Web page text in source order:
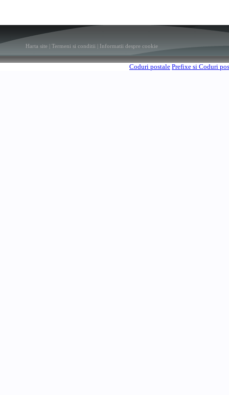
Harta site Termeni si conditii Informatii despre cookie
Coduri postale Prefixe si Coduri